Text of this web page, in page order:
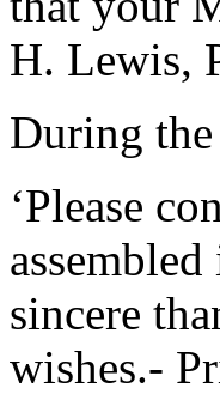
H. Lewis,
During
‘Please
sincere
wishes.-